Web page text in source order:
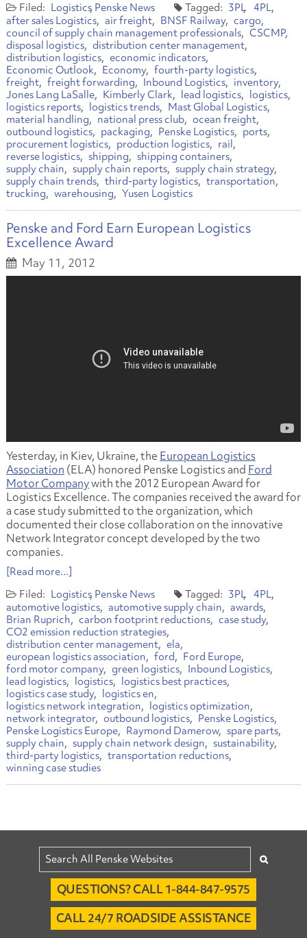
Logistics Penske News 3PL 4PL
after sales Logistics
air freight BNSF Railway
cargo
council of supply chain management professionals
CSCMP
disposal logistics
distribution center management
distribution logistics
economic indicators
Economic Outlook
Economy
fourth-party logistics
freight
freight forwarding Inbound Logistics
inventory
Jones Lang LaSalle
Kimberly Clark lead logistics
logistics
logistics reports
logistics trends
Mast Global Logistics
material handling
national press club
ocean freight
outbound logistics
packaging Penske Logistics
ports
procurement logistics
production logistics
rail
reverse logistics
shipping
shipping containers
supply chain
supply chain reports
supply chain strategy
supply chain trends
third-party logistics
transportation
trucking
warehousing Yusen Logistics
Penske and Ford Earn European Logistics
Excellence Award
May 11, 2012
Yesterday, in Kiev, Ukraine, the European Logistics
Association (ELA) honored Penske Logistics and Ford
Motor Companywith the 2012 European Award for
Logistics Excellence. The companies received the award for
a case study submitted to the organization, which
documented their close collaboration on the innovative
Network Integrator concept developed by the two
companies.
[Read more...]
Logistics Penske News 3PL 4PL
automotive logistics
automotive supply chain
awards
Brian Ruprich
carbon footprint reductions
case study
CO2 emission reduction strategies
distribution center management
ela
european logistics association
ford
Ford Europe
ford motor company
green logistics
Inbound Logistics
lead logistics
logistics
logistics best practices
logistics case study
logistics en
logistics network integration
logistics optimization
network integrator
outbound logistics
Penske Logistics
Penske Logistics Europe
Raymond Damerow
spare parts
supply chain
supply chain network design
sustainability
third-party logistics
transportation reductions
winning case studies
QUESTIONS? CALL 1-844-847-9575
CALL 24/7 ROADSIDE ASSISTANCE